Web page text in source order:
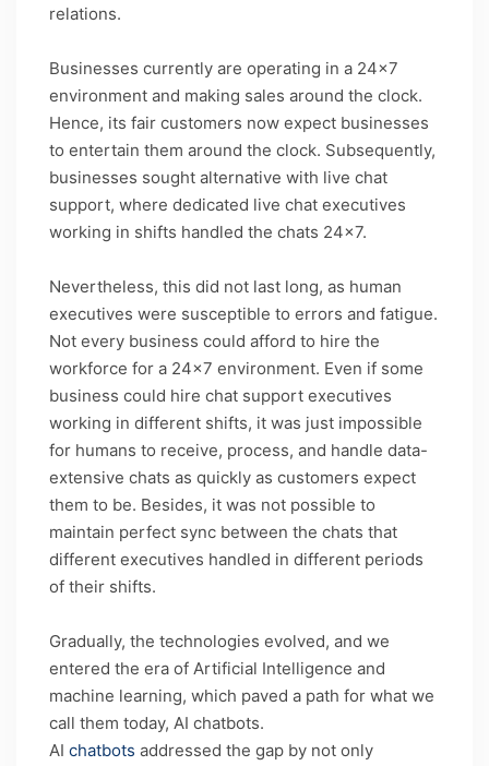
relations.
Businesses currently are operating in a 24×7
environment and making sales around the clock.
Hence, its fair customers now expect businesses
to entertain them around the clock. Subsequently,
businesses sought alternative with live chat
support, where dedicated live chat executives
working in shifts handled the chats 24×7.
Nevertheless, this did not last long, as human
executives were susceptible to errors and fatigue.
Not every business could afford to hire the
workforce for a 24×7 environment. Even if some
business could hire chat support executives
working in different shifts, it was just impossible
for humans to receive, process, and handle data-
extensive chats as quickly as customers expect
them to be. Besides, it was not possible to
maintain perfect sync between the chats that
different executives handled in different periods
of their shifts.
Gradually, the technologies evolved, and we
entered the era of Artificial Intelligence and
machine learning, which paved a path for what we
call them today, AI chatbots.
AI chatbots addressed the gap by not only